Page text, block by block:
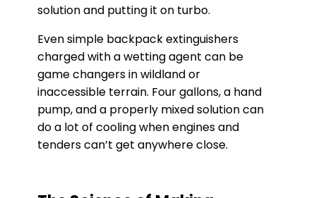
solution and putting it on turbo.
Even simple backpack extinguishers
charged with a wetting agent can be
game changers in wildland or
inaccessible terrain. Four gallons, a hand
pump, and a properly mixed solution can
do a lot of cooling when engines and
tenders can’t get anywhere close.